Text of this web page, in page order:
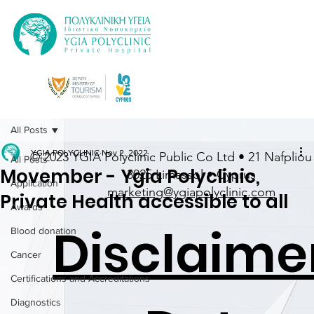
All Posts
Application
Awards
Blood donation
Cancer
Certifications and Accreditations
Diagnostics
All Posts
Movember - Ygia Polyclinic,
Private Health accessible to all
YGIA POLYCLINIC Nov 2, 2022
© 2023 YGIA Polyclinic Public Co Ltd • 21
3025 Limassol • Cyprus
marketing@ygiapolyclinic.com